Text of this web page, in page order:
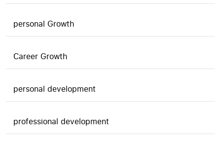
personal Growth
Career Growth
personal development
professional development